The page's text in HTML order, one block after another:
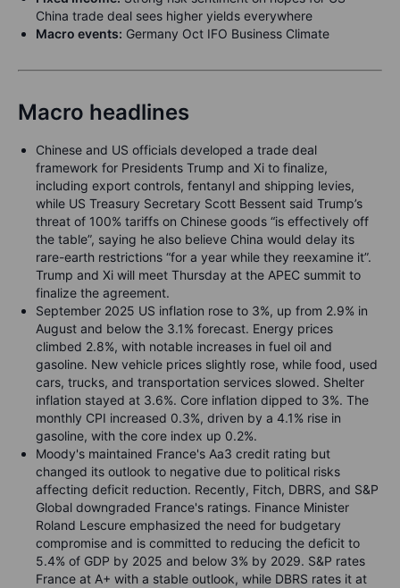
China trade deal sees higher yields everywhere
Macro events: Germany Oct IFO Business Climate
Macro headlines
Chinese and US officials developed a trade deal
framework for Presidents Trump and Xi to finalize,
including export controls, fentanyl and shipping levies,
while US Treasury Secretary Scott Bessent said Trump’s
threat of 100% tariffs on Chinese goods “is effectively off
the table”, saying he also believe China would delay its
rare-earth restrictions “for a year while they reexamine it”.
Trump and Xi will meet Thursday at the APEC summit to
finalize the agreement.
September 2025 US inflation rose to 3%, up from 2.9% in
August and below the 3.1% forecast. Energy prices
climbed 2.8%, with notable increases in fuel oil and
gasoline. New vehicle prices slightly rose, while food, used
cars, trucks, and transportation services slowed. Shelter
inflation stayed at 3.6%. Core inflation dipped to 3%. The
monthly CPI increased 0.3%, driven by a 4.1% rise in
gasoline, with the core index up 0.2%.
Moody's maintained France's Aa3 credit rating but
changed its outlook to negative due to political risks
affecting deficit reduction. Recently, Fitch, DBRS, and S&P
Global downgraded France's ratings. Finance Minister
Roland Lescure emphasized the need for budgetary
compromise and is committed to reducing the deficit to
5.4% of GDP by 2025 and below 3% by 2029. S&P rates
France at A+ with a stable outlook, while DBRS rates it at